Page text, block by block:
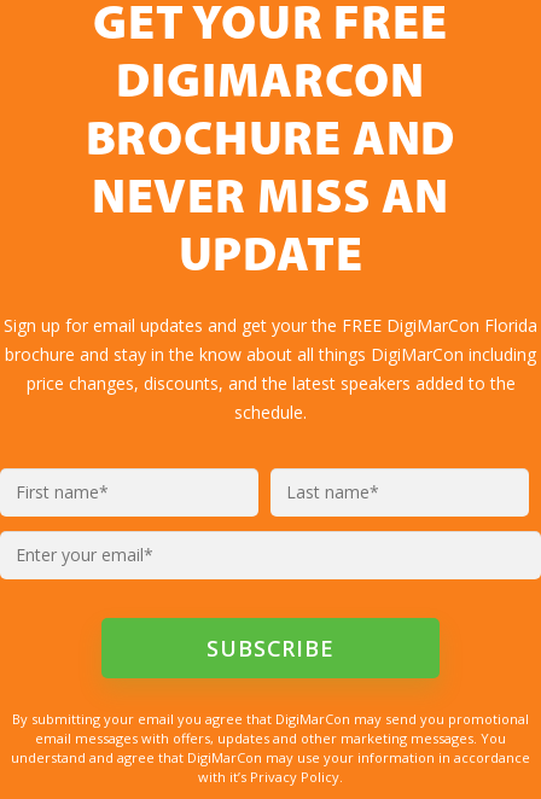
GET YOUR FREE
DIGIMARCON
BROCHURE AND
NEVER MISS AN
UPDATE
Sign up for email updates and get your the FREE DigiMarCon Florida
brochure and stay in the know about all things DigiMarCon including
price changes, discounts, and the latest speakers added to the
schedule.
By submitting your email you agree that DigiMarCon may send you promotional
email messages with offers, updates and other marketing messages. You
understand and agree that DigiMarCon may use your information in accordance
with it’s Privacy Policy.